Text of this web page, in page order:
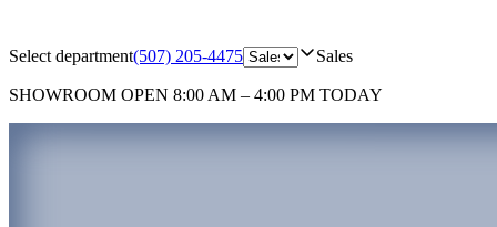
Select department(507) 205-4475 Sales
SHOWROOM OPEN 8:00 AM – 4:00 PM TODAY